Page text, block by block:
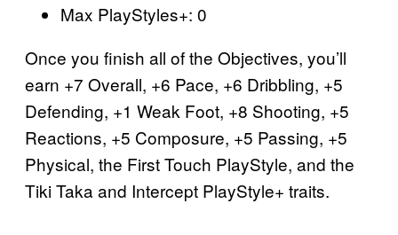
Max PlayStyles+: 0
Once you finish all of the Objectives, you’ll
earn +7 Overall, +6 Pace, +6 Dribbling, +5
Defending, +1 Weak Foot, +8 Shooting, +5
Reactions, +5 Composure, +5 Passing, +5
Physical, the First Touch PlayStyle, and the
Tiki Taka and Intercept PlayStyle+ traits.